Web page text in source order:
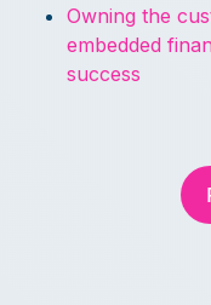
Owning the
embedded
success